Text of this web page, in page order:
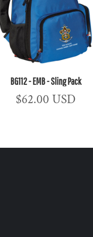
BG112 - EMB - Sling Pack
$62.00 USD